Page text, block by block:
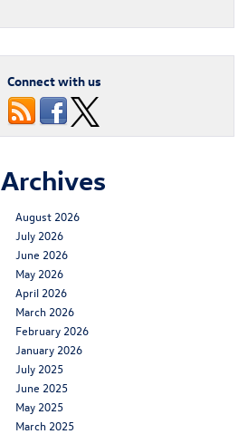
Connect with us
Archives
August 2026
July 2026
June 2026
May 2026
April 2026
March 2026
February 2026
January 2026
July 2025
June 2025
May 2025
March 2025